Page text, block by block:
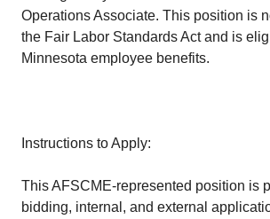
Operations Associate. This position is
the Fair Labor Standards Act and is
Minnesota employee benefits.
Instructions to Apply:
This AFSCME-represented position is
bidding, internal, and external